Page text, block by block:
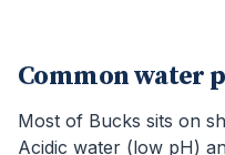
Common water
Most of Bucks sits on
Acidic water (low pH)